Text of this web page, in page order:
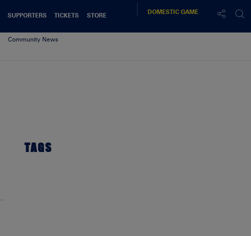
SUPPORTERS TICKETS
STORE
DOMESTICGAME
Community News
TAGS